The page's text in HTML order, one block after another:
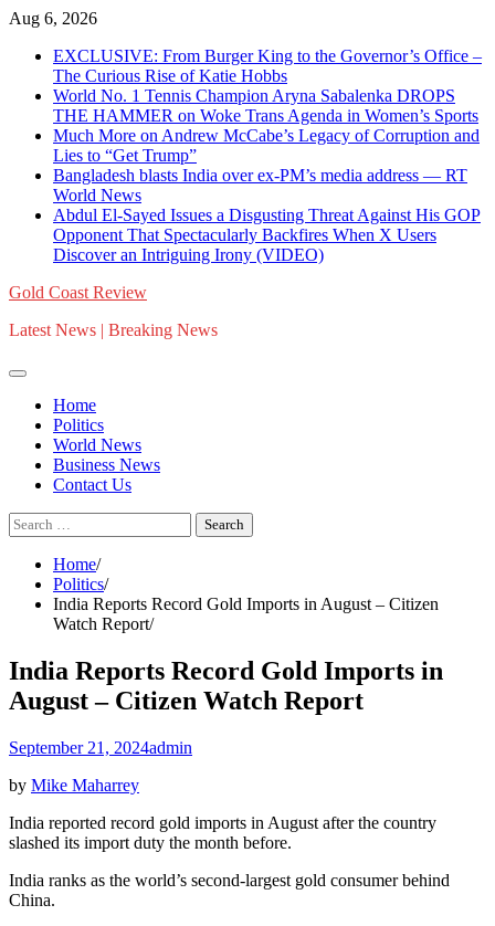
Skip
content
Aug 6, 2026
EXCLUSIVE: From Burger King to the Governor’s Office –
The Curious Rise of Katie Hobbs
World No. 1 Tennis Champion Aryna Sabalenka DROPS
THE HAMMER on Woke Trans Agenda in Women’s Sports
Much More on Andrew McCabe’s Legacy of Corruption and
Lies to “Get Trump”
Bangladesh blasts India over ex-PM’s media address — RT
World News
Abdul El-Sayed Issues a Disgusting Threat Against His GOP
Opponent That Spectacularly Backfires When X Users
Discover an Intriguing Irony (VIDEO)
Gold Coast Review
Latest News | Breaking News
Home
Politics
World News
Business News
Contact Us
Search
for:
Home
Politics
India Reports Record Gold Imports in August – Citizen
Watch Report
India Reports Record Gold Imports in
August – Citizen Watch Report
September 21, 2024admin
by Mike Maharrey
India reported record gold imports in August after the country
slashed its import duty the month before.
India ranks as the world’s second-largest gold consumer behind
China.